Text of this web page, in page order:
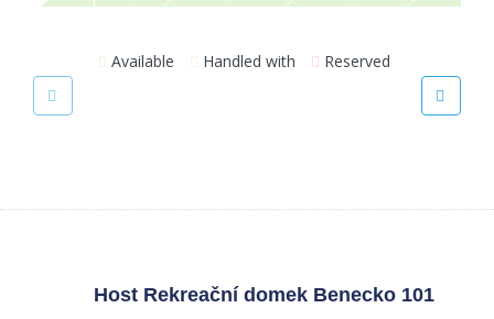
Available Handled with Reserved
Host Rekreační domek Benecko 101